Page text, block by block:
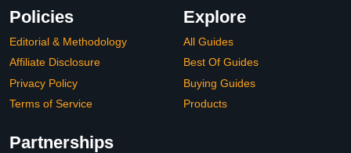
Policies
Editorial & Methodology
Affiliate Disclosure
Privacy Policy
Terms of Service
Explore
All Guides
Best Of Guides
Buying Guides
Products
Partnerships